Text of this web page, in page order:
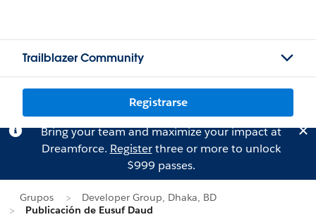
Trailblazer Community
Registrarse
Bring your team and maximize your impact at
Dreamforce. Registerthree or more to unlock
$999 passes.
Grupos
Developer Group, Dhaka, BD
Publicación de Eusuf Daud